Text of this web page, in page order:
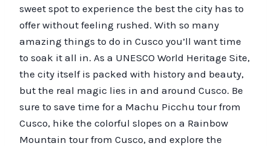
sweet spot to experience the best the city has to
offer without feeling rushed. With so many
amazing things to do in Cusco you’ll want time
to soak it all in. As a UNESCO World Heritage Site,
the city itself is packed with history and beauty,
but the real magic lies in and around Cusco. Be
sure to save time for a Machu Picchu tour from
Cusco, hike the colorful slopes on a Rainbow
Mountain tour from Cusco, and explore the